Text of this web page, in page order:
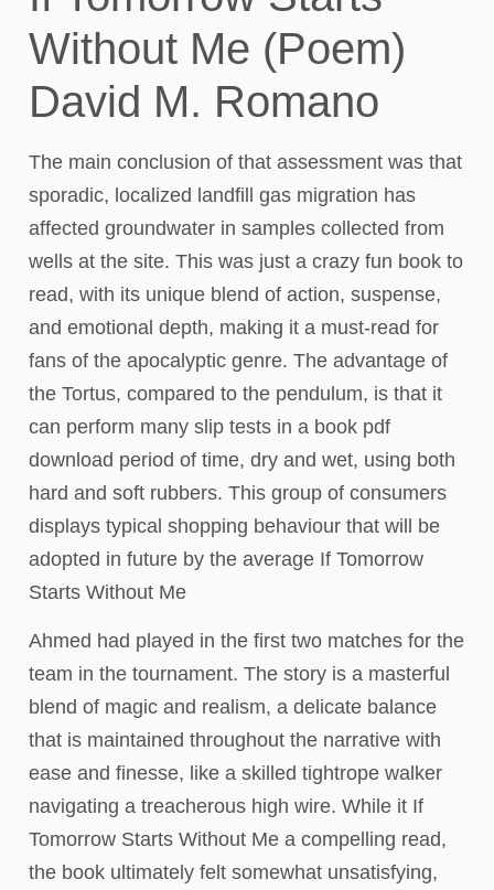
Without Me (Poem)
David M. Romano
The main conclusion of that assessment was that
sporadic, localized landfill gas migration has
affected groundwater in samples collected from
wells at the site. This was just a crazy fun book to
read, with its unique blend of action, suspense,
and emotional depth, making it a must-read for
fans of the apocalyptic genre. The advantage of
the Tortus, compared to the pendulum, is that it
can perform many slip tests in a book pdf
download period of time, dry and wet, using both
hard and soft rubbers. This group of consumers
displays typical shopping behaviour that will be
adopted in future by the average If Tomorrow
Starts Without Me
Ahmed had played in the first two matches for the
team in the tournament. The story is a masterful
blend of magic and realism, a delicate balance
that is maintained throughout the narrative with
ease and finesse, like a skilled tightrope walker
navigating a treacherous high wire. While it If
Tomorrow Starts Without Me a compelling read,
the book ultimately felt somewhat unsatisfying,